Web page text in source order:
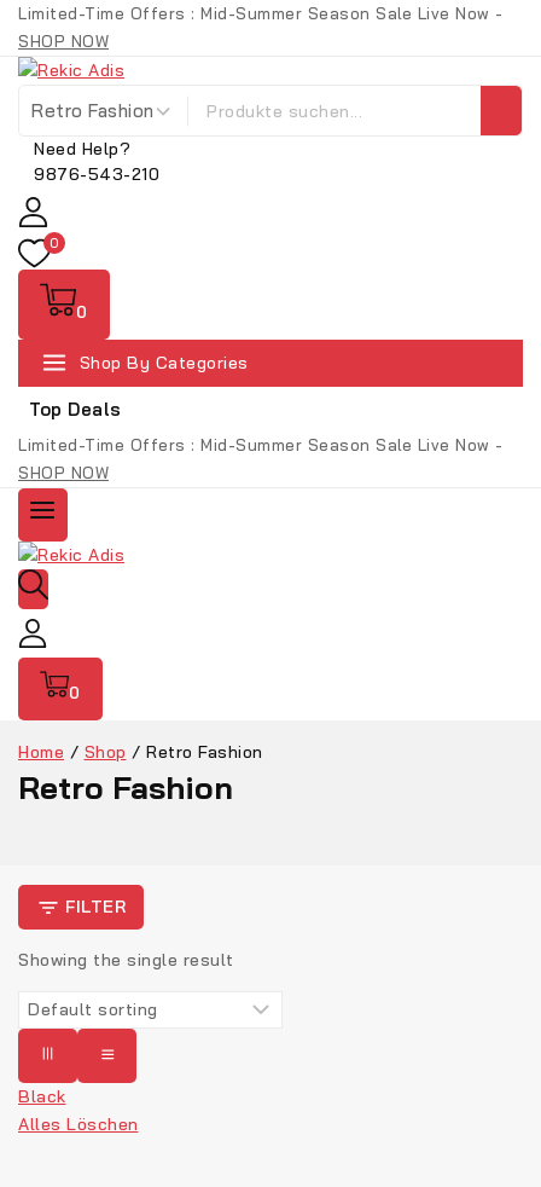
Limited-Time Offers : Mid-Summer Season Sale Live Now -
SHOP NOW
Need Help?
9876-543-210
0
0
Shop By Categories
Top Deals
Limited-Time Offers : Mid-Summer Season Sale Live Now -
SHOP NOW
0
Home / Shop / Retro Fashion
Retro Fashion
FILTER
Showing the single result
Black
Alles Löschen